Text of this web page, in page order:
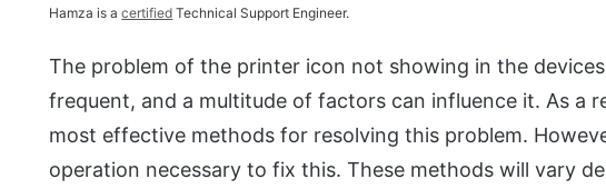
Hamza is acertified Technical Support Engineer.
The problem of the printer icon not showing in the
frequent, and a multitude of factors can influence it. As a
most effective methods for resolving this problem.
operation necessary to fix this. These methods will vary